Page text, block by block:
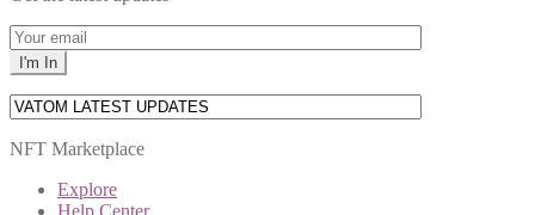
NFT Marketplace
Explore